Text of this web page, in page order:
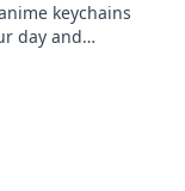
keychains
day and